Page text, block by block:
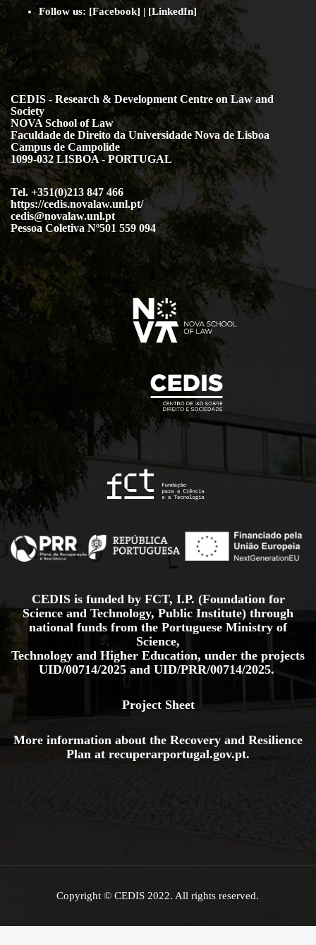
Follow us: [Facebook] | [LinkedIn]
CEDIS - Research & Development Centre on Law and
Society
NOVA School of Law
Faculdade de Direito da Universidade Nova de Lisboa
Campus de Campolide
1099-032 LISBOA - PORTUGAL
Tel. +351(0)213 847 466
https://cedis.novalaw.unl.pt/
cedis@novalaw.unl.pt
Pessoa Coletiva Nº501 559 094
CEDIS is funded by FCT, I.P. (Foundation for
Science and Technology, Public Institute) through
national funds from the Portuguese Ministry of
Science,
Technology and Higher Education, under the projects
UID/00714/2025 and UID/PRR/00714/2025.
Project Sheet
More information about the Recovery and Resilience
Plan at recuperarportugal.gov.pt.
Copyright © CEDIS 2022. All rights reserved.